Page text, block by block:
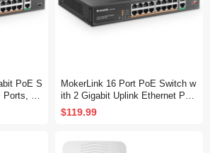
PoE S
Ports, 2
MokerLink 16 Port PoE Switch w
ith 2 Gigabit Uplink Ethernet Por
t, 250W High Power, Support IEE
E802.3af/at, Rackmount Unmana
$119.99